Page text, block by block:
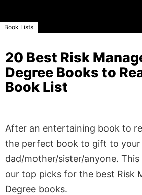
Book Lists
20 Best Risk
Degree Books to
Book List
After an entertaining book to
the perfect book to gift to your
dad/mother/sister/anyone.
our top picks for the best Risk
Degree books.